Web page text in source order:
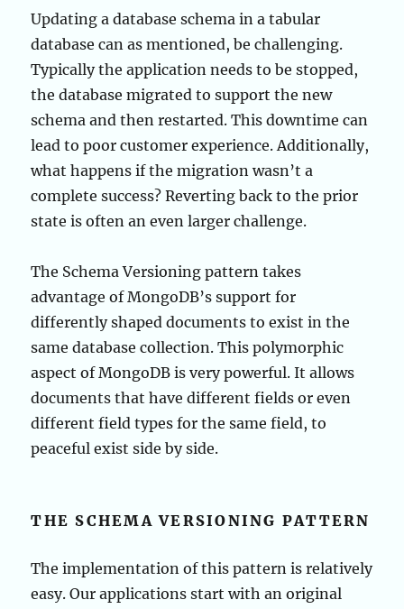
Updating a database schema in a tabular
database can as mentioned, be challenging.
Typically the application needs to be stopped,
the database migrated to support the new
schema and then restarted. This downtime can
lead to poor customer experience. Additionally,
what happens if the migration wasn’t a
complete success? Reverting back to the prior
state is often an even larger challenge.
The Schema Versioning pattern takes
advantage of MongoDB’s support for
differently shaped documents to exist in the
same database collection. This polymorphic
aspect of MongoDB is very powerful. It allows
documents that have different fields or even
different field types for the same field, to
peaceful exist side by side.
THE SCHEMA VERSIONING PATTERN
The implementation of this pattern is relatively
easy. Our applications start with an original